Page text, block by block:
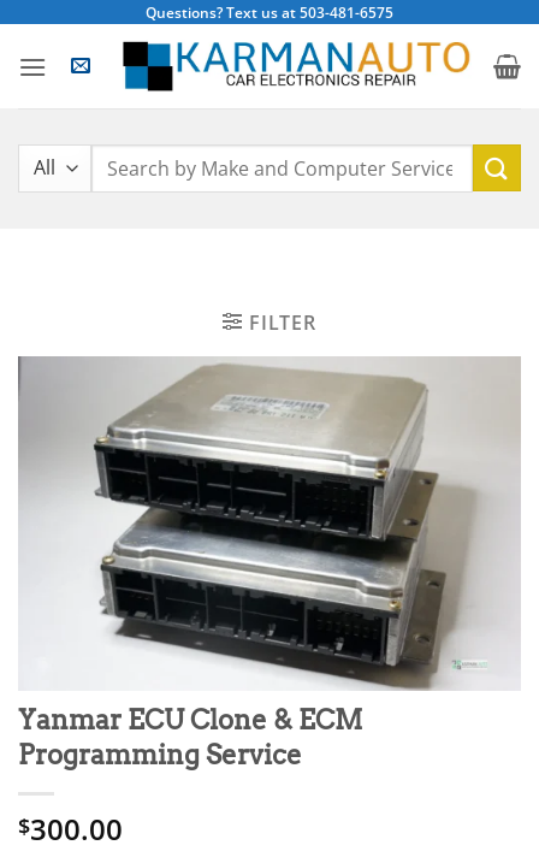
content
Questions? Text us at 503-481-6575
Search
FILTER
Yanmar ECU Clone & ECM
Programming Service
$300.00